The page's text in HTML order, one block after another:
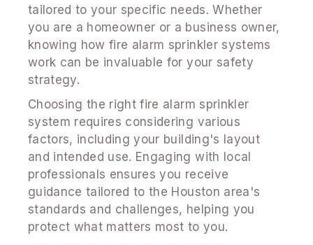
tailored to your specific needs. Whether
you are a homeowner or a business owner,
knowing how fire alarm sprinkler systems
work can be invaluable for your safety
strategy.
Choosing the right fire alarm sprinkler
system requires considering various
factors, including your building's layout
and intended use. Engaging with local
professionals ensures you receive
guidance tailored to the Houston area's
standards and challenges, helping you
protect what matters most to you.